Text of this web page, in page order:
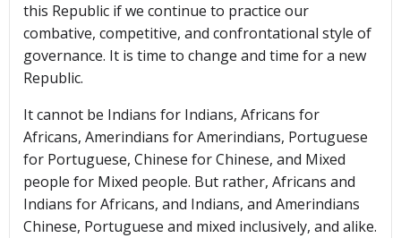
this Republic if we continue to practice our
combative, competitive, and confrontational style of
governance. It is time to change and time for a new
Republic.
It cannot be Indians for Indians, Africans for
Africans, Amerindians for Amerindians, Portuguese
for Portuguese, Chinese for Chinese, and Mixed
people for Mixed people. But rather, Africans and
Indians for Africans, and Indians, and Amerindians
Chinese, Portuguese and mixed inclusively, and alike.